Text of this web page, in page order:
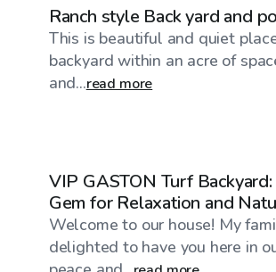
Ranch style Back yard and
This is beautiful and quiet
backyard within an acre of
and...read more
VIP GASTON Turf
Gem for Relaxation and
of the CITY
Welcome to our house! My
delighted to have you here in